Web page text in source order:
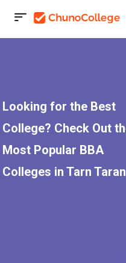
Looking for the Best
College? Check Out
Most Popular BBA
Colleges in Tarn Taran